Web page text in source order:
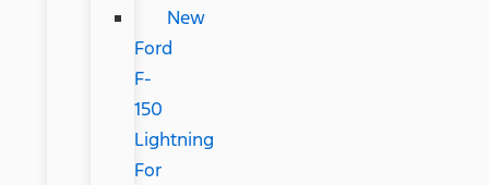
New
Ford
F-
150
Lightning
For